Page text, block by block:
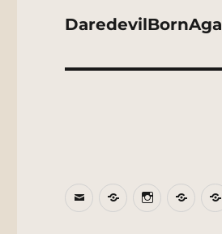
EmailBlueSky